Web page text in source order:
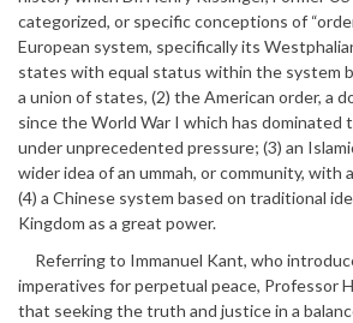
categorized, or specific conceptions of
European system, specifically its
states with equal status within the system
a union of states, (2) the American order, a
since the World War I which has dominated
under unprecedented pressure; (3) an
wider idea of an ummah, or community, with
(4) a Chinese system based on traditional
Kingdom as a great power.
Referring to Immanuel Kant, who
imperatives for perpetual peace, Professor
that seeking the truth and justice in a